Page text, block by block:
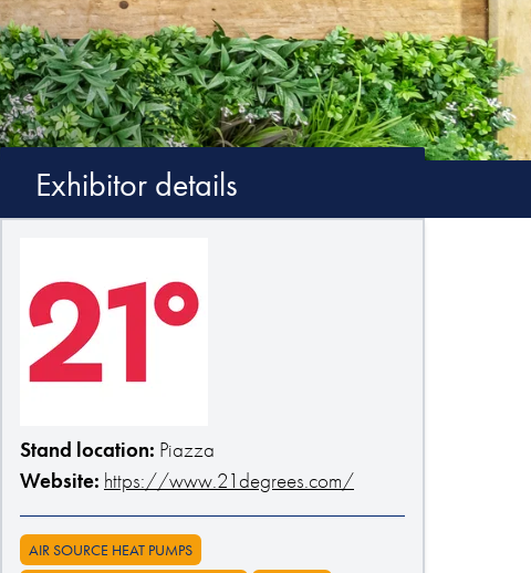
Exhibitor details
Stand location: Piazza
Website: https://www.21degrees.com/
AIR SOURCE HEAT PUMPS